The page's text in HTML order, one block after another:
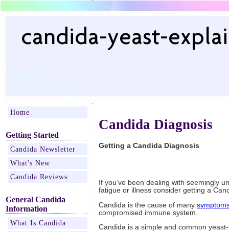
Home
Getting Started
Candida Newsletter
What's New
Candida Reviews
General Candida
Information
What Is Candida
Candida Diagnosis
Getting a Candida Diagnosis
If you’ve been dealing with seemingly
fatigue or illness consider getting a
Candida is the cause of many
compromised immune system.
Candida is a simple and common